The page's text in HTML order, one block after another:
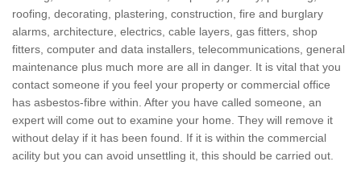
roofing, decorating, plastering, construction, fire and burglary
alarms, architecture, electrics, cable layers, gas fitters, shop
fitters, computer and data installers, telecommunications, general
maintenance plus much more are all in danger. It is vital that you
contact someone if you feel your property or commercial office
has asbestos-fibre within. After you have called someone, an
expert will come out to examine your home. They will remove it
without delay if it has been found. If it is within the commercial
acility but you can avoid unsettling it, this should be carried out.